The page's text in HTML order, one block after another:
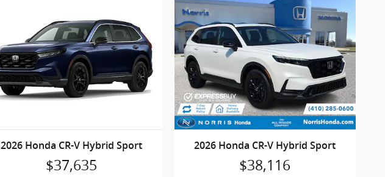
2026 Honda CR-V Hybrid Sport
$37,635
2026 Honda CR-V Hybrid Sport
$38,116